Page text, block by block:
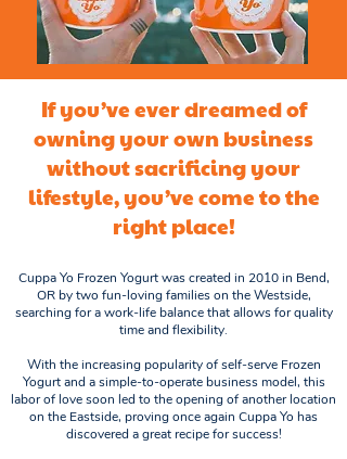
If you’ve ever dreamed of
owning your own business
without sacrificing your
lifestyle, you’ve come to the
right place!
Cuppa Yo Frozen Yogurt was created in 2010 in Bend,
OR by two fun-loving families on the Westside,
searching for a work-life balance that allows for quality
time and flexibility.
With the increasing popularity of self-serve Frozen
Yogurt and a simple-to-operate business model, this
labor of love soon led to the opening of another location
on the Eastside, proving once again Cuppa Yo has
discovered a great recipe for success!